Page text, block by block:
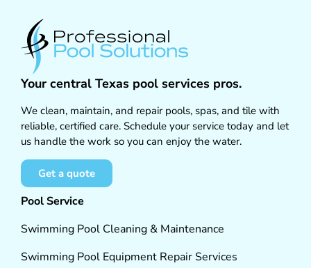
Your central Texas pool services pros.
We clean, maintain, and repair pools, spas, and tile with
reliable, certified care. Schedule your service today and let
us handle the work so you can enjoy the water.
Get a quote
Pool Service
Swimming Pool Cleaning & Maintenance
Swimming Pool Equipment Repair Services